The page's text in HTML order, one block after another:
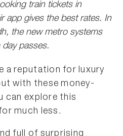
train tickets in
app gives the best rates. In
the new metro systems
passes.
a reputation for luxury
with these money-
can explore this
much less.
full of surprising